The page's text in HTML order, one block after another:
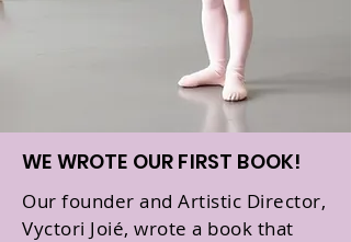
WE WROTE OUR FIRST BOOK!
Our founder and Artistic Director,
Vyctori Joié, wrote a book that